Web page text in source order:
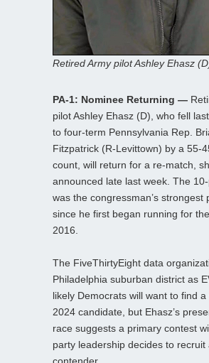
Retired Army pilot Ashley Ehasz
PA-1: Nominee Returning —
pilot Ashley Ehasz (D), who fell
to four-term Pennsylvania Rep.
Fitzpatrick (R-Levittown) by a 55-
count, will return for a re-match,
announced late last week. The
was the congressman’s strongest
since he first began running for
2016.
The FiveThirtyEight data
Philadelphia suburban district as
likely Democrats will want to find
2024 candidate, but Ehasz’s
race suggests a primary contest
party leadership decides to recruit